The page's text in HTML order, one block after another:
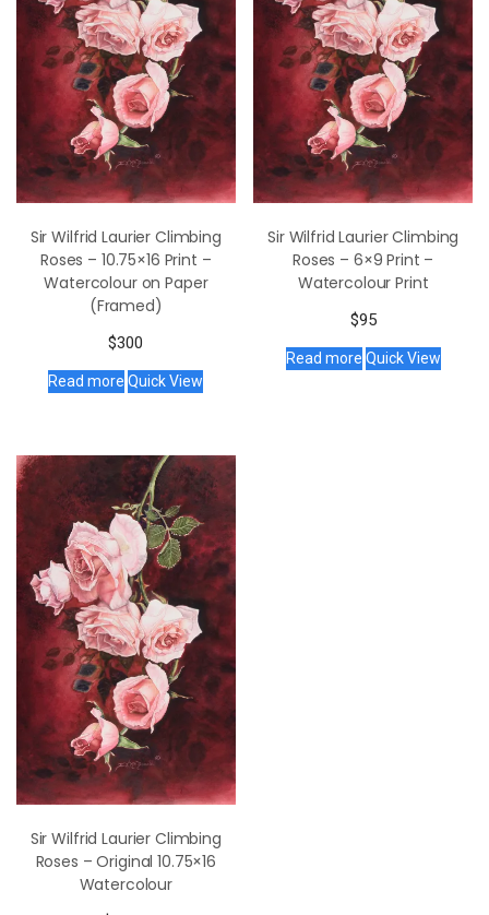
Sir Wilfrid Laurier Climbing
Roses – 10.75×16 Print –
Watercolour on Paper
(Framed)
$300
Read more Quick View
Sir Wilfrid Laurier Climbing
Roses – 6×9 Print –
Watercolour Print
$95
Read more Quick View
Sir Wilfrid Laurier Climbing
Roses – Original 10.75×16
Watercolour